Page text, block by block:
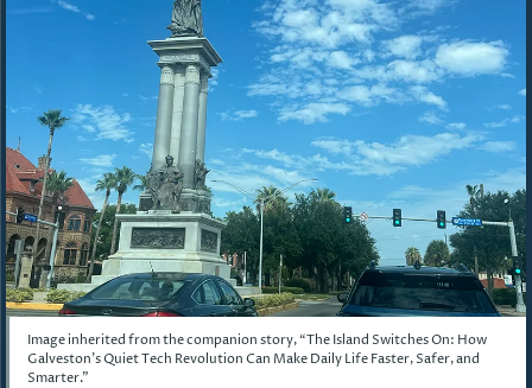
Image inherited from the companion story, “The Island Switches On: How
Galveston's Quiet Tech Revolution Can Make Daily Life Faster, Safer, and
Smarter.”